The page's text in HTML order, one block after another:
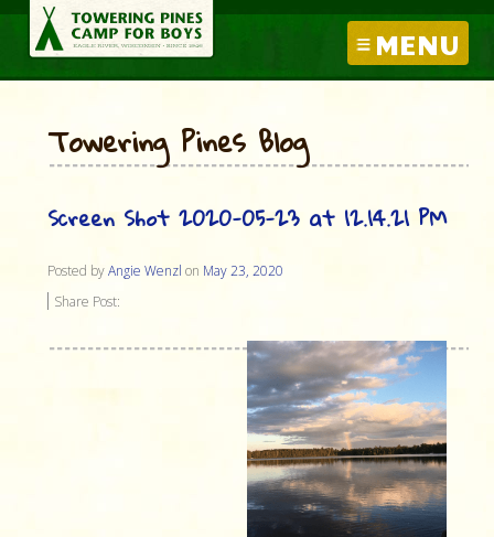
MENU
Towering Pines Blog
Screen Shot 2020-05-23 at 12.14.21 PM
Posted byAngie Wenzl on May 23, 2020
Share Post: